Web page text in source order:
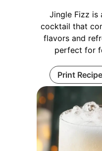
Jingle Fizz is
cocktail that
flavors and
perfect for
Print Recipe